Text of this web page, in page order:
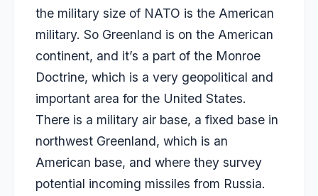
the military size of NATO is the American
military. So Greenland is on the American
continent, and it’s a part of the Monroe
Doctrine, which is a very geopolitical and
important area for the United States.
There is a military air base, a fixed base in
northwest Greenland, which is an
American base, and where they survey
potential incoming missiles from Russia.